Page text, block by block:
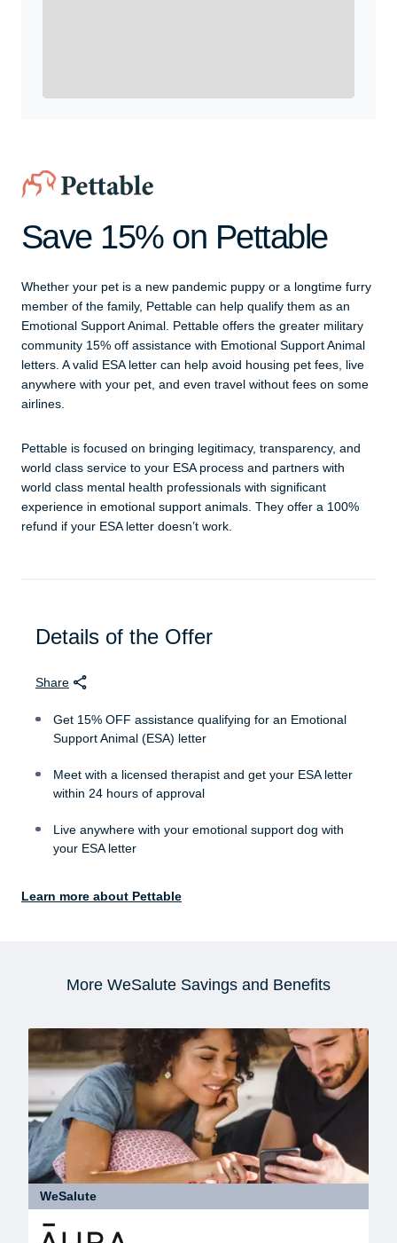
Save 15% on Pettable
Whether your pet is a new pandemic puppy or a longtime furry
member of the family, Pettable can help qualify them as an
Emotional Support Animal. Pettable offers the greater military
community 15% off assistance with Emotional Support Animal
letters. A valid ESA letter can help avoid housing pet fees, live
anywhere with your pet, and even travel without fees on some
airlines.
Pettable is focused on bringing legitimacy, transparency, and
world class service to your ESA process and partners with
world class mental health professionals with significant
experience in emotional support animals. They offer a 100%
refund if your ESA letter doesn’t work.
Details of the Offer
Share
Get 15% OFF assistance qualifying for an Emotional
Support Animal (ESA) letter
Meet with a licensed therapist and get your ESA letter
within 24 hours of approval
Live anywhere with your emotional support dog with
your ESA letter
Learn more about Pettable
More WeSalute Savings and Benefits
WeSalute